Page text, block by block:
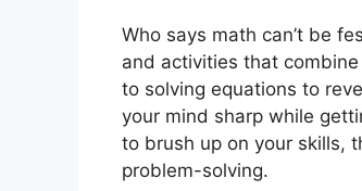
Who says math can’t be
and activities that
to solving equations to
your mind sharp while
to brush up on your skills,
problem-solving.